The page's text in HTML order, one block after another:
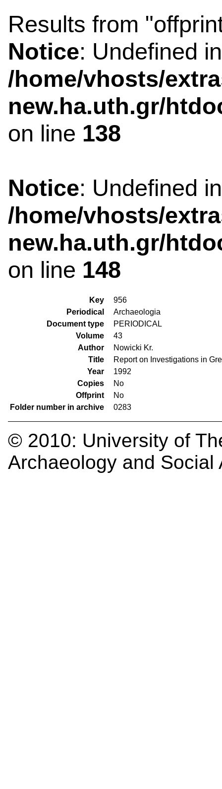
Results from
Notice: Undefined
/home/vhosts/
new.ha.uth.gr/
on line 138
Notice: Undefined
/home/vhosts/
new.ha.uth.gr/
on line 148
Key
956
Periodical
Archaeologia
Document type
PERIODICAL
Volume
43
Author
Nowicki Kr.
Title
Report on Investigations in
Year
1992
Copies
No
Offprint
No
Folder number in archive
0283
© 2010: University of
Archaeology and Social